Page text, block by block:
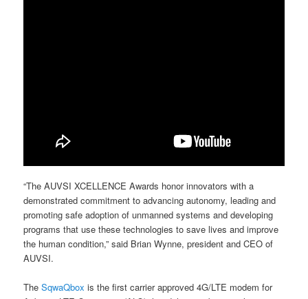
“The AUVSI XCELLENCE Awards honor innovators with a
demonstrated commitment to advancing autonomy, leading and
promoting safe adoption of unmanned systems and developing
programs that use these technologies to save lives and improve
the human condition,” said Brian Wynne, president and CEO of
AUVSI.
TheSqwaQbox is the first carrier approved 4G/LTE modem for